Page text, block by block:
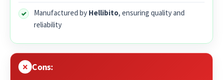
Manufactured by Hellibito, ensuring quality and
reliability
Cons: